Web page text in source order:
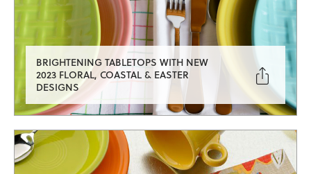
BRIGHTENING TABLETOPS WITH NEW
2023 FLORAL, COASTAL & EASTER
DESIGNS
